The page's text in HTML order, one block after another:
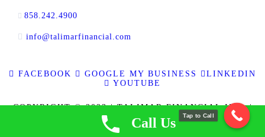
858.242.4900
info@talimarfinancial.com
FACEBOOK GOOGLE MY BUSINESS
LINKEDIN
YOUTUBE
COPYRIGHT © 2023 | TALIMAR FINANCIAL INC. |
ALL RIGHTS RESERVED | RE BROKER CALBRE
LICENSE NO. 01889802 | CFL LICENSE NO. 60DBO-
Call Us Tap to Call